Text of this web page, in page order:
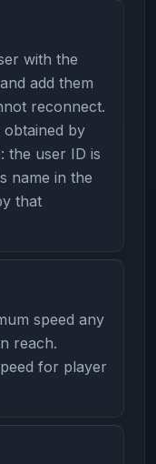
with the
add them
reconnect.
by
the user ID is
name in the
that
speed any
reach.
for player